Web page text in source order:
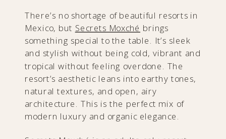
There’s no shortage of beautiful resorts in
Mexico, but Secrets Moxché brings
something special to the table. It’s sleek
and stylish without being cold, vibrant and
tropical without feeling overdone. The
resort’s aesthetic leans into earthy tones,
natural textures, and open, airy
architecture. This is the perfect mix of
modern luxury and organic elegance.